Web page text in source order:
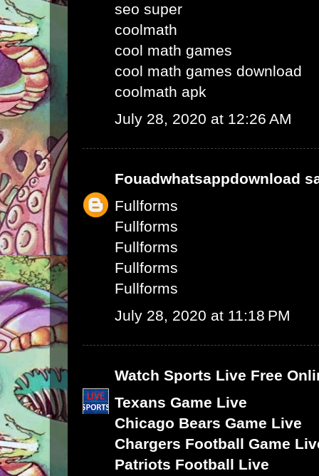
seo super
coolmath
cool math games
cool math games download
coolmath apk
July 28, 2020 at 12:26 AM
Fouadwhatsappdownload
Fullforms
Fullforms
Fullforms
Fullforms
Fullforms
July 28, 2020 at 11:18 PM
Watch Sports Live Free
Texans Game Live
Chicago Bears Game Live
Chargers Football Game
Patriots Football Live